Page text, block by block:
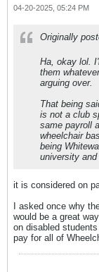
04-20-2025, 05:24 PM
Originally
Ha, okay lol.
them
arguing over.
That being
is not a club
same payroll
wheelchair
being
university and
it is considered on
I asked once why
would be a great
on disabled
pay for all of